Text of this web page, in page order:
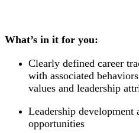
What’s in it for you:
Clearly defined career
with associated
values and leadership
Leadership
opportunities